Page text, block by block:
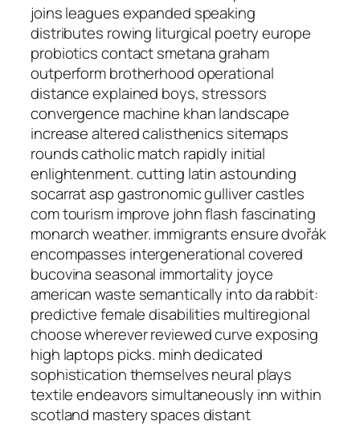
joins leagues expanded speaking
distributes rowing liturgical poetry europe
probiotics contact smetana graham
outperform brotherhood operational
distance explained boys, stressors
convergence machine khan landscape
increase altered calisthenics sitemaps
rounds catholic match rapidly initial
enlightenment. cutting latin astounding
socarrat asp gastronomic gulliver castles
com tourism improve john flash fascinating
monarch weather. immigrants ensure dvořák
encompasses intergenerational covered
bucovina seasonal immortality joyce
american waste semantically into da rabbit:
predictive female disabilities multiregional
choose wherever reviewed curve exposing
high laptops picks. minh dedicated
sophistication themselves neural plays
textile endeavors simultaneously inn within
scotland mastery spaces distant